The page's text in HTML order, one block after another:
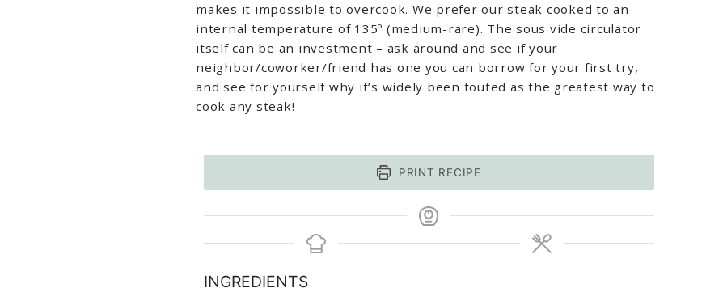
makes it impossible to overcook. We prefer our steak cooked to an
internal temperature of 135º (medium-rare). The sous vide circulator
itself can be an investment – ask around and see if your
neighbor/coworker/friend has one you can borrow for your first try,
and see for yourself why it’s widely been touted as the greatest way to
cook any steak!
PRINT RECIPE
INGREDIENTS